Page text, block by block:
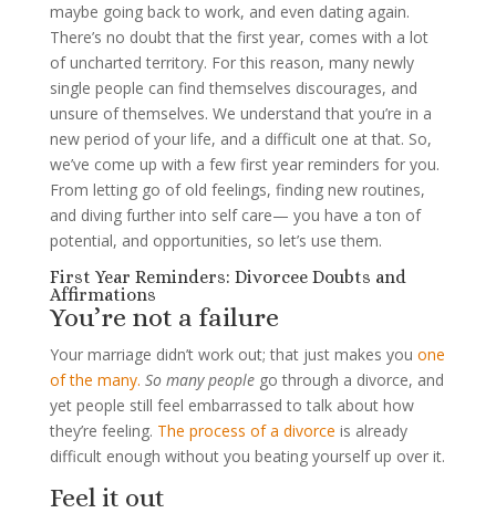
maybe going back to work, and even dating again.
There’s no doubt that the first year, comes with a lot
of uncharted territory. For this reason, many newly
single people can find themselves discourages, and
unsure of themselves. We understand that you’re in a
new period of your life, and a difficult one at that. So,
we’ve come up with a few first year reminders for you.
From letting go of old feelings, finding new routines,
and diving further into self care— you have a ton of
potential, and opportunities, so let’s use them.
First Year Reminders: Divorcee Doubts and
Affirmations
You’re not a failure
Your marriage didn’t work out; that just makes you one
of the many. So many peoplego through a divorce, and
yet people still feel embarrassed to talk about how
they’re feeling. The process of a divorce is already
difficult enough without you beating yourself up over it.
Feel it out